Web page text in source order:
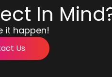
In
it happen!
Us